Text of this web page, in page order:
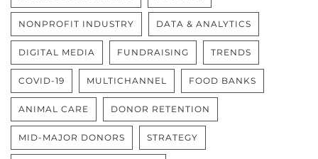
NONPROFIT INDUSTRY DATA & ANALYTICS
DIGITAL MEDIA FUNDRAISING TRENDS
COVID-19 MULTICHANNEL FOOD BANKS
ANIMAL CARE DONOR RETENTION
MID-MAJOR DONORS STRATEGY